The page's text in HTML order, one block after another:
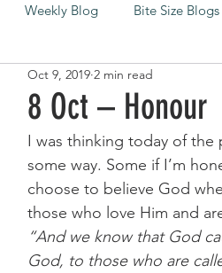
Weekly Blog Bite Size Blogs
health self care
spiritual growth
living goal setting
8 Oct – Honour
Oct 9, 2019 2 min read
I was thinking today of the
some way. Some if I’m
choose to believe God
those who love Him and
“And we know that God
God, to those who are